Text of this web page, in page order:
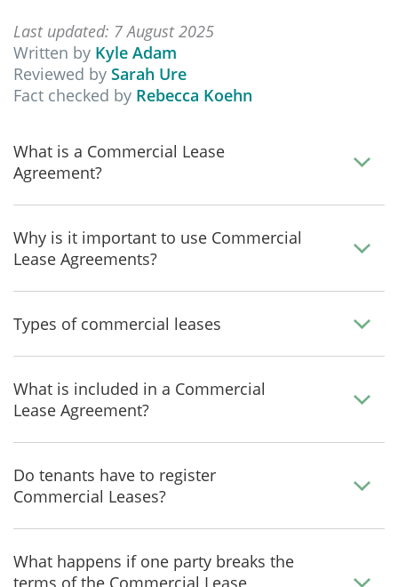
Last updated: 7 August 2025
Written by Kyle Adam
Reviewed by Sarah Ure
Fact checked by Rebecca Koehn
What is a Commercial Lease
Agreement?
Why is it important to use Commercial
Lease Agreements?
Types of commercial leases
What is included in a Commercial
Lease Agreement?
Do tenants have to register
Commercial Leases?
What happens if one party breaks the
terms of the Commercial Lease